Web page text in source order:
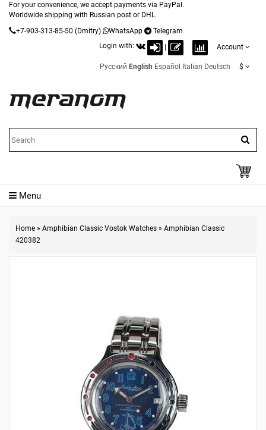
For your convenience, we accept payments via PayPal.
Worldwide shipping with Russian post or DHL.
+7-903-313-85-50 (Dmitry) WhatsApp
Telegram
Login with:
Account
Русский English Español Italian Deutsch $
Menu
Home » Amphibian Classic Vostok Watches » Amphibian Classic
420382